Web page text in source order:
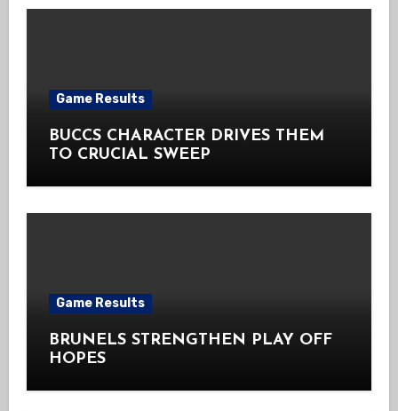
Game Results
BUCCS CHARACTER DRIVES THEM
TO CRUCIAL SWEEP
Game Results
BRUNELS STRENGTHEN PLAY OFF
HOPES